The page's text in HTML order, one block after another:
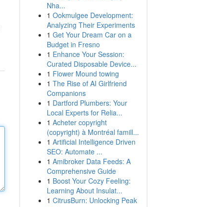
Nha...
1 Ookmulgee Development:
Analyzing Their Experiments
1 Get Your Dream Car on a
Budget in Fresno
1 Enhance Your Session:
Curated Disposable Device...
1 Flower Mound towing
1 The Rise of AI Girlfriend
Companions
1 Dartford Plumbers: Your
Local Experts for Relia...
1 Acheter copyright
(copyright) à Montréal famill...
1 Artificial Intelligence Driven
SEO: Automate ...
1 Amibroker Data Feeds: A
Comprehensive Guide
1 Boost Your Cozy Feeling:
Learning About Insulat...
1 CitrusBurn: Unlocking Peak